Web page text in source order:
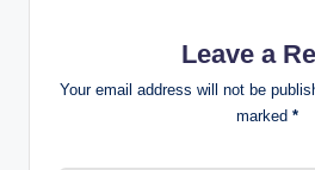
Leave a
Your email address will not be
marked *